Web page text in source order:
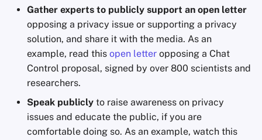
Gather experts to publicly support an open letter
opposing a privacy issue or supporting a privacy
solution, and share it with the media. As an
example, read this open letter opposing a Chat
Control proposal, signed by over 800 scientists and
researchers.
Speak publicly to raise awareness on privacy
issues and educate the public, if you are
comfortable doing so. As an example, watch this